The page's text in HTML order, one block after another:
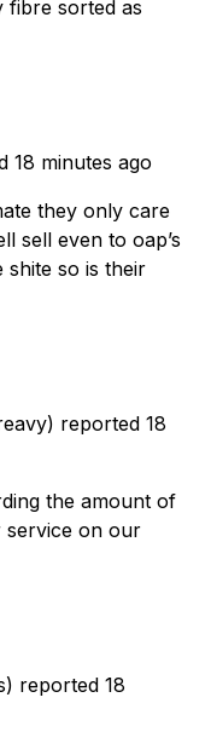
sorted as
18 minutes ago
they only care
sell even to oap’s
so is their
reported 18
the amount of
service on our
reported 18